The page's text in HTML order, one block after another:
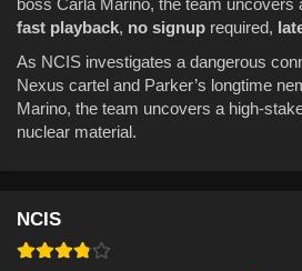
boss Carla Marino, the team uncovers
fast playback, no signup required,
As NCIS investigates a dangerous
Nexus cartel and Parker’s longtime
Marino, the team uncovers a high-
nuclear material.
NCIS